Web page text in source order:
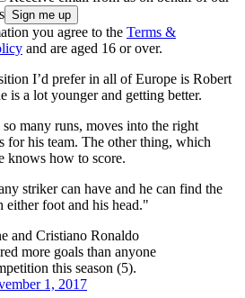
you agree to the Terms &
and are aged 16 or over.
I’d prefer in all of Europe is Robert
a lot younger and getting better.
many runs, moves into the right
for his team. The other thing, which
knows how to score.
striker can have and he can find the
either foot and his head."
and Cristiano Ronaldo
more goals than anyone
this season (5).
1, 2017